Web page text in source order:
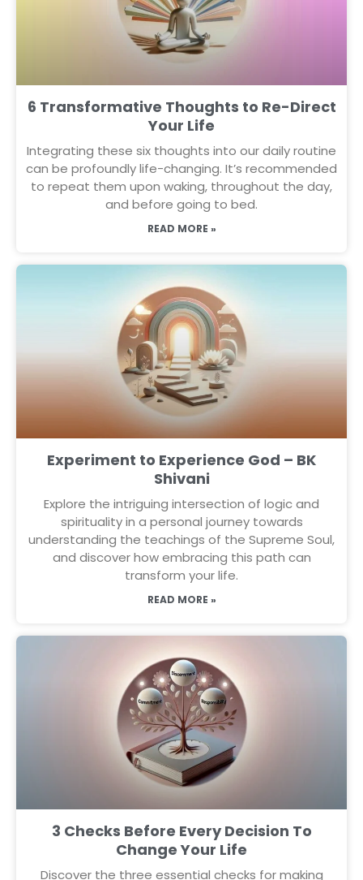
6 Transformative Thoughts to Re-Direct
Your Life
Integrating these six thoughts into our daily routine
can be profoundly life-changing. It’s recommended
to repeat them upon waking, throughout the day,
and before going to bed.
READ MORE »
Experiment to Experience God – BK
Shivani
Explore the intriguing intersection of logic and
spirituality in a personal journey towards
understanding the teachings of the Supreme Soul,
and discover how embracing this path can
transform your life.
READ MORE »
3 Checks Before Every Decision To
Change Your Life
Discover the three essential checks for making